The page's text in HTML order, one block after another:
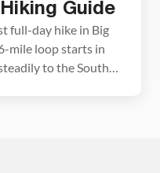
Guide
full-day hike in Big
mile loop starts in
to the South